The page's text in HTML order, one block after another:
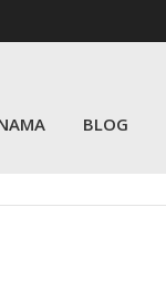
BLOG